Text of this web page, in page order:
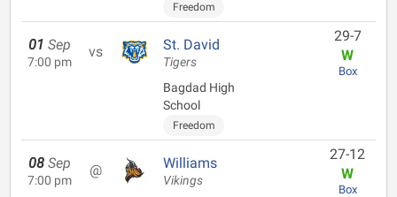
Freedom
01 Sep
7:00 pm
vs St. David
Tigers
Bagdad High
School
Freedom
29-7
W
Box
08 Sep
7:00 pm
@ Williams
Vikings
27-12
W
Box